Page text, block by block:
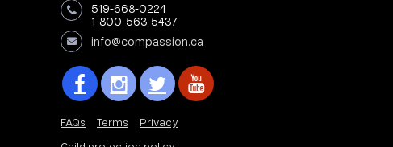
519-668-0224
1-800-563-5437
info@compassion.ca
FAQs Terms
Privacy